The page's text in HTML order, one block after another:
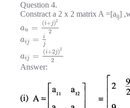
Question 4.
Constract a 2 x 2 matrix A =[aij]
au = (i+j)2
2
aij =
i
j
aij = (i+2j)2
2
Answer: